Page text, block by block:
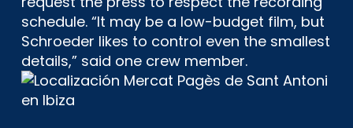
schedule. “It may be a low-budget film, but
Schroeder likes to control even the smallest
details,” said one crew member.